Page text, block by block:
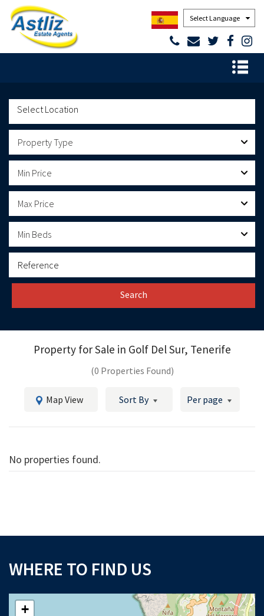
Powered by
Property Type
Min Price
Max Price
Min Beds
Search
Property for Sale in Golf Del Sur, Tenerife
(0 Properties Found)
Map View Sort By Per page
No properties found.
WHERE TO FIND US
+